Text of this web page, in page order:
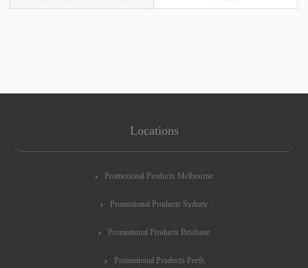
Locations
Promotional Products Melbourne
Promotional Products Sydney
Promotional Products Brisbane
Promotional Products Perth